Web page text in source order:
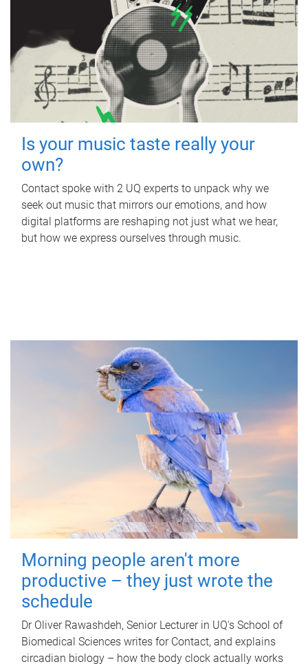
Is your music taste really your
own?
Contact spoke with 2 UQ experts to unpack why we
seek out music that mirrors our emotions, and how
digital platforms are reshaping not just what we hear,
but how we express ourselves through music.
Morning people aren't more
productive – they just wrote the
schedule
Dr Oliver Rawashdeh, Senior Lecturer in UQ's School of
Biomedical Sciences writes for Contact, and explains
circadian biology – how the body clock actually works